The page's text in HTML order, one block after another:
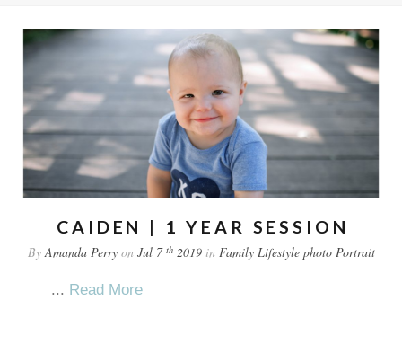
CAIDEN | 1 YEAR SESSION
ByAmanda Perryon Jul 7 th2019in Family Lifestyle photo Portrait
... Read More